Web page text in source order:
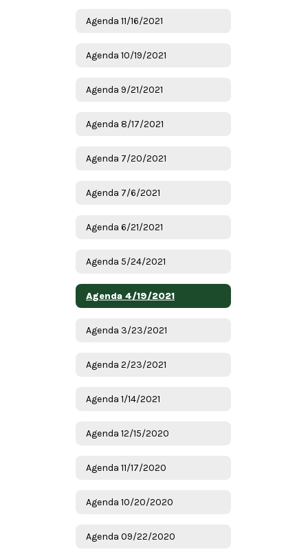
Agenda 11/16/2021
Agenda 10/19/2021
Agenda 9/21/2021
Agenda 8/17/2021
Agenda 7/20/2021
Agenda 7/6/2021
Agenda 6/21/2021
Agenda 5/24/2021
Agenda 4/19/2021
Agenda 3/23/2021
Agenda 2/23/2021
Agenda 1/14/2021
Agenda 12/15/2020
Agenda 11/17/2020
Agenda 10/20/2020
Agenda 09/22/2020